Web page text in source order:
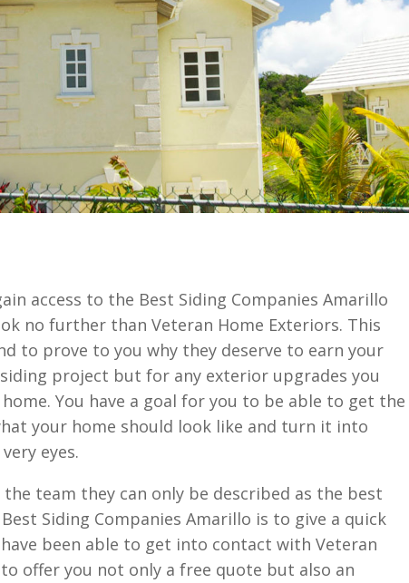
access to the Best Siding Companies Amarillo
no further than Veteran Home Exteriors. This
to prove to you why they deserve to earn your
project but for any exterior upgrades you
You have a goal for you to be able to get the
your home should look like and turn it into
eyes.
team they can only be described as the best
Siding Companies Amarillo is to give a quick
have been able to get into contact with Veteran
offer you not only a free quote but also an